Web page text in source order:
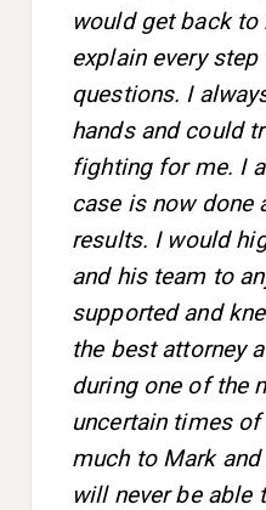
would get back to
explain every
questions. I
hands and could
fighting for me. I
case is now done
results. I would
and his team to
supported and
the best attorney
during one of the
uncertain times
much to Mark
will never be able